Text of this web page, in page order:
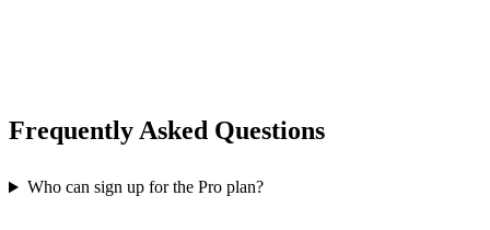
Frequently Asked Questions
Who can sign up for the Pro plan?